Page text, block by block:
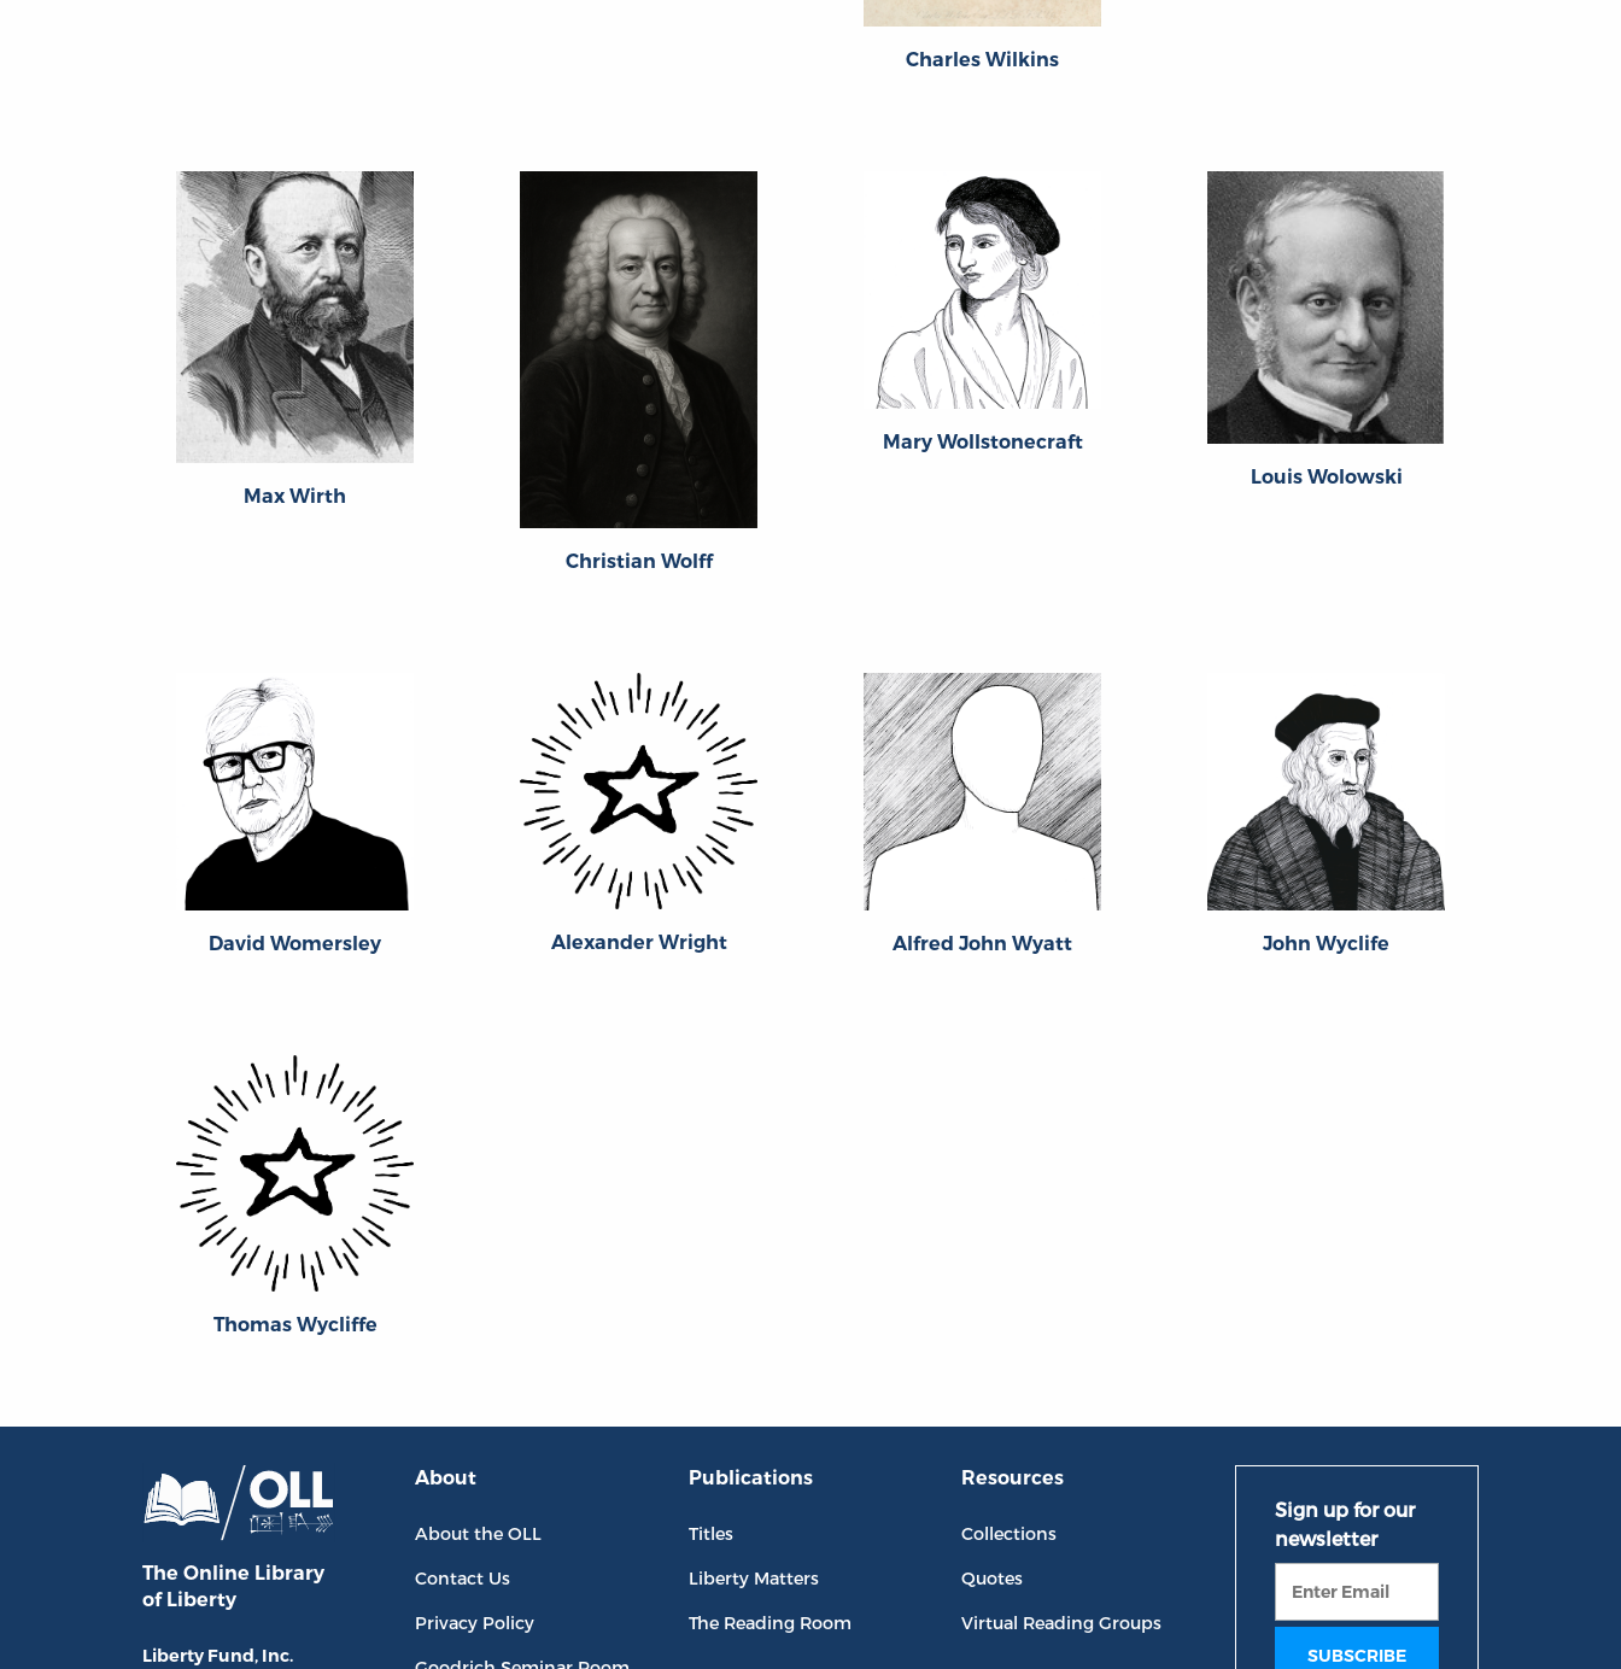
Charles Wilkins
Max Wirth
Christian Wolff
Mary Wollstonecraft
Louis Wolowski
David Womersley Alexander Wright Alfred John Wyatt John Wyclife
Thomas Wycliffe
The Online Library
of Liberty
Liberty Fund, Inc.
About
About the OLL
Contact Us
Privacy Policy
Publications
Titles
Liberty Matters
The Reading Room
Resources
Collections
Quotes
Virtual Reading Groups